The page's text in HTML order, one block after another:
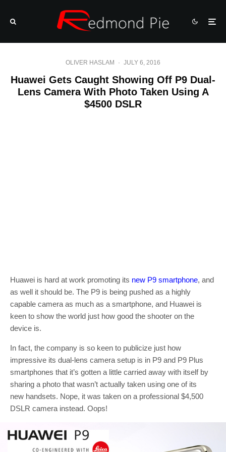
OLIVER HASLAM · JULY 6, 2016
Huawei Gets Caught Showing Off P9 Dual-
Lens Camera With Photo Taken Using A
$4500 DSLR
Huawei is hard at work promoting its new P9 smartphone, and
as well it should be. The P9 is being pushed as a highly
capable camera as much as a smartphone, and Huawei is
keen to show the world just how good the shooter on the
device is.
In fact, the company is so keen to publicize just how
impressive its dual-lens camera setup is in P9 and P9 Plus
smartphones that it’s gotten a little carried away with itself by
sharing a photo that wasn’t actually taken using one of its
new handsets. Nope, it was taken on a professional $4,500
DSLR camera instead. Oops!